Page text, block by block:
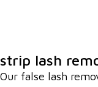
strip lash
Our false lash